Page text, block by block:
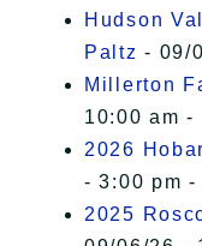
Hudson
Paltz - 09/
Millerton
10:00 am -
2026
- 3:00 pm -
2025